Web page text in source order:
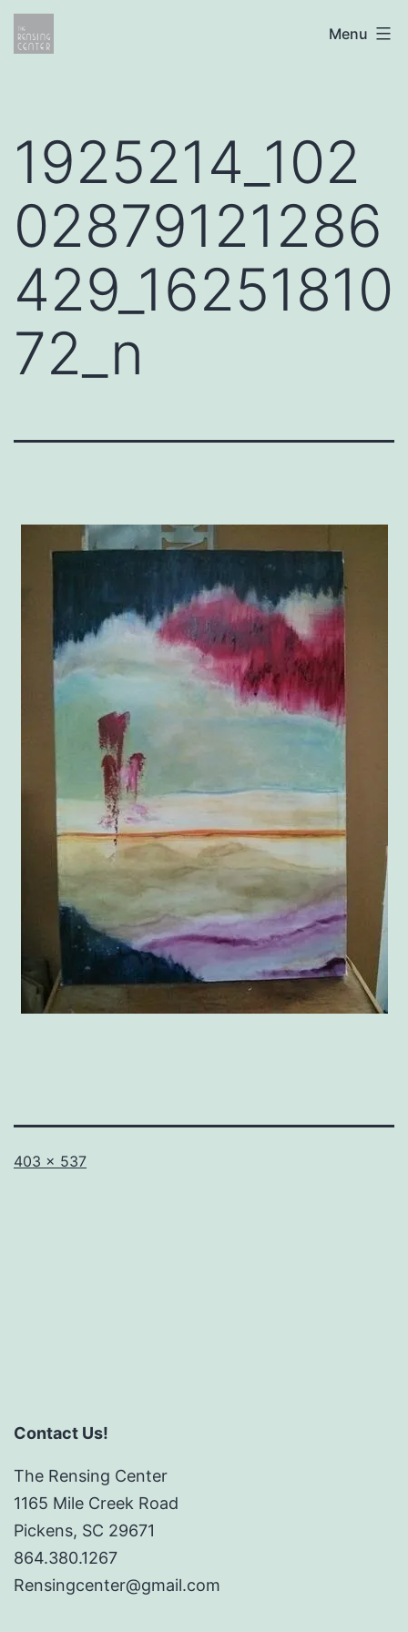
Skip
The
Menu
1925214_102
02879121286
429_16251810
72_n
Full
403 × 537
Contact Us!
The Rensing Center
1165 Mile Creek Road
Pickens, SC 29671
864.380.1267
Rensingcenter@gmail.com